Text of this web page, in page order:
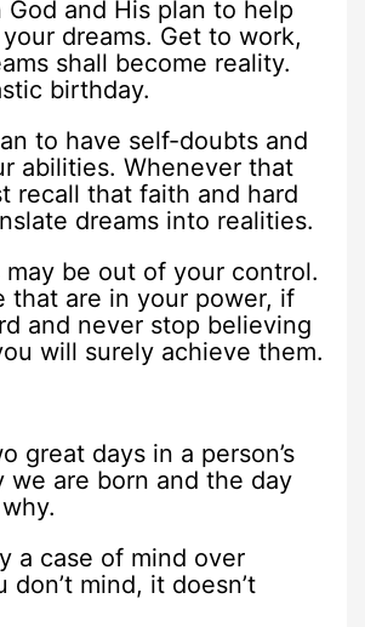
God and His plan to help
dreams. Get to work,
shall become reality.
birthday.
to have self-doubts and
abilities. Whenever that
recall that faith and hard
dreams into realities.
may be out of your control.
that are in your power, if
and never stop believing
will surely achieve them.
great days in a person’s
we are born and the day
a case of mind over
don’t mind, it doesn’t